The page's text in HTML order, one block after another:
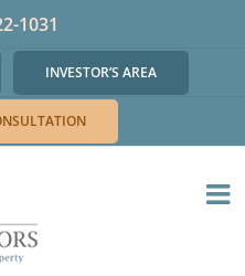
1031
INVESTOR’S AREA